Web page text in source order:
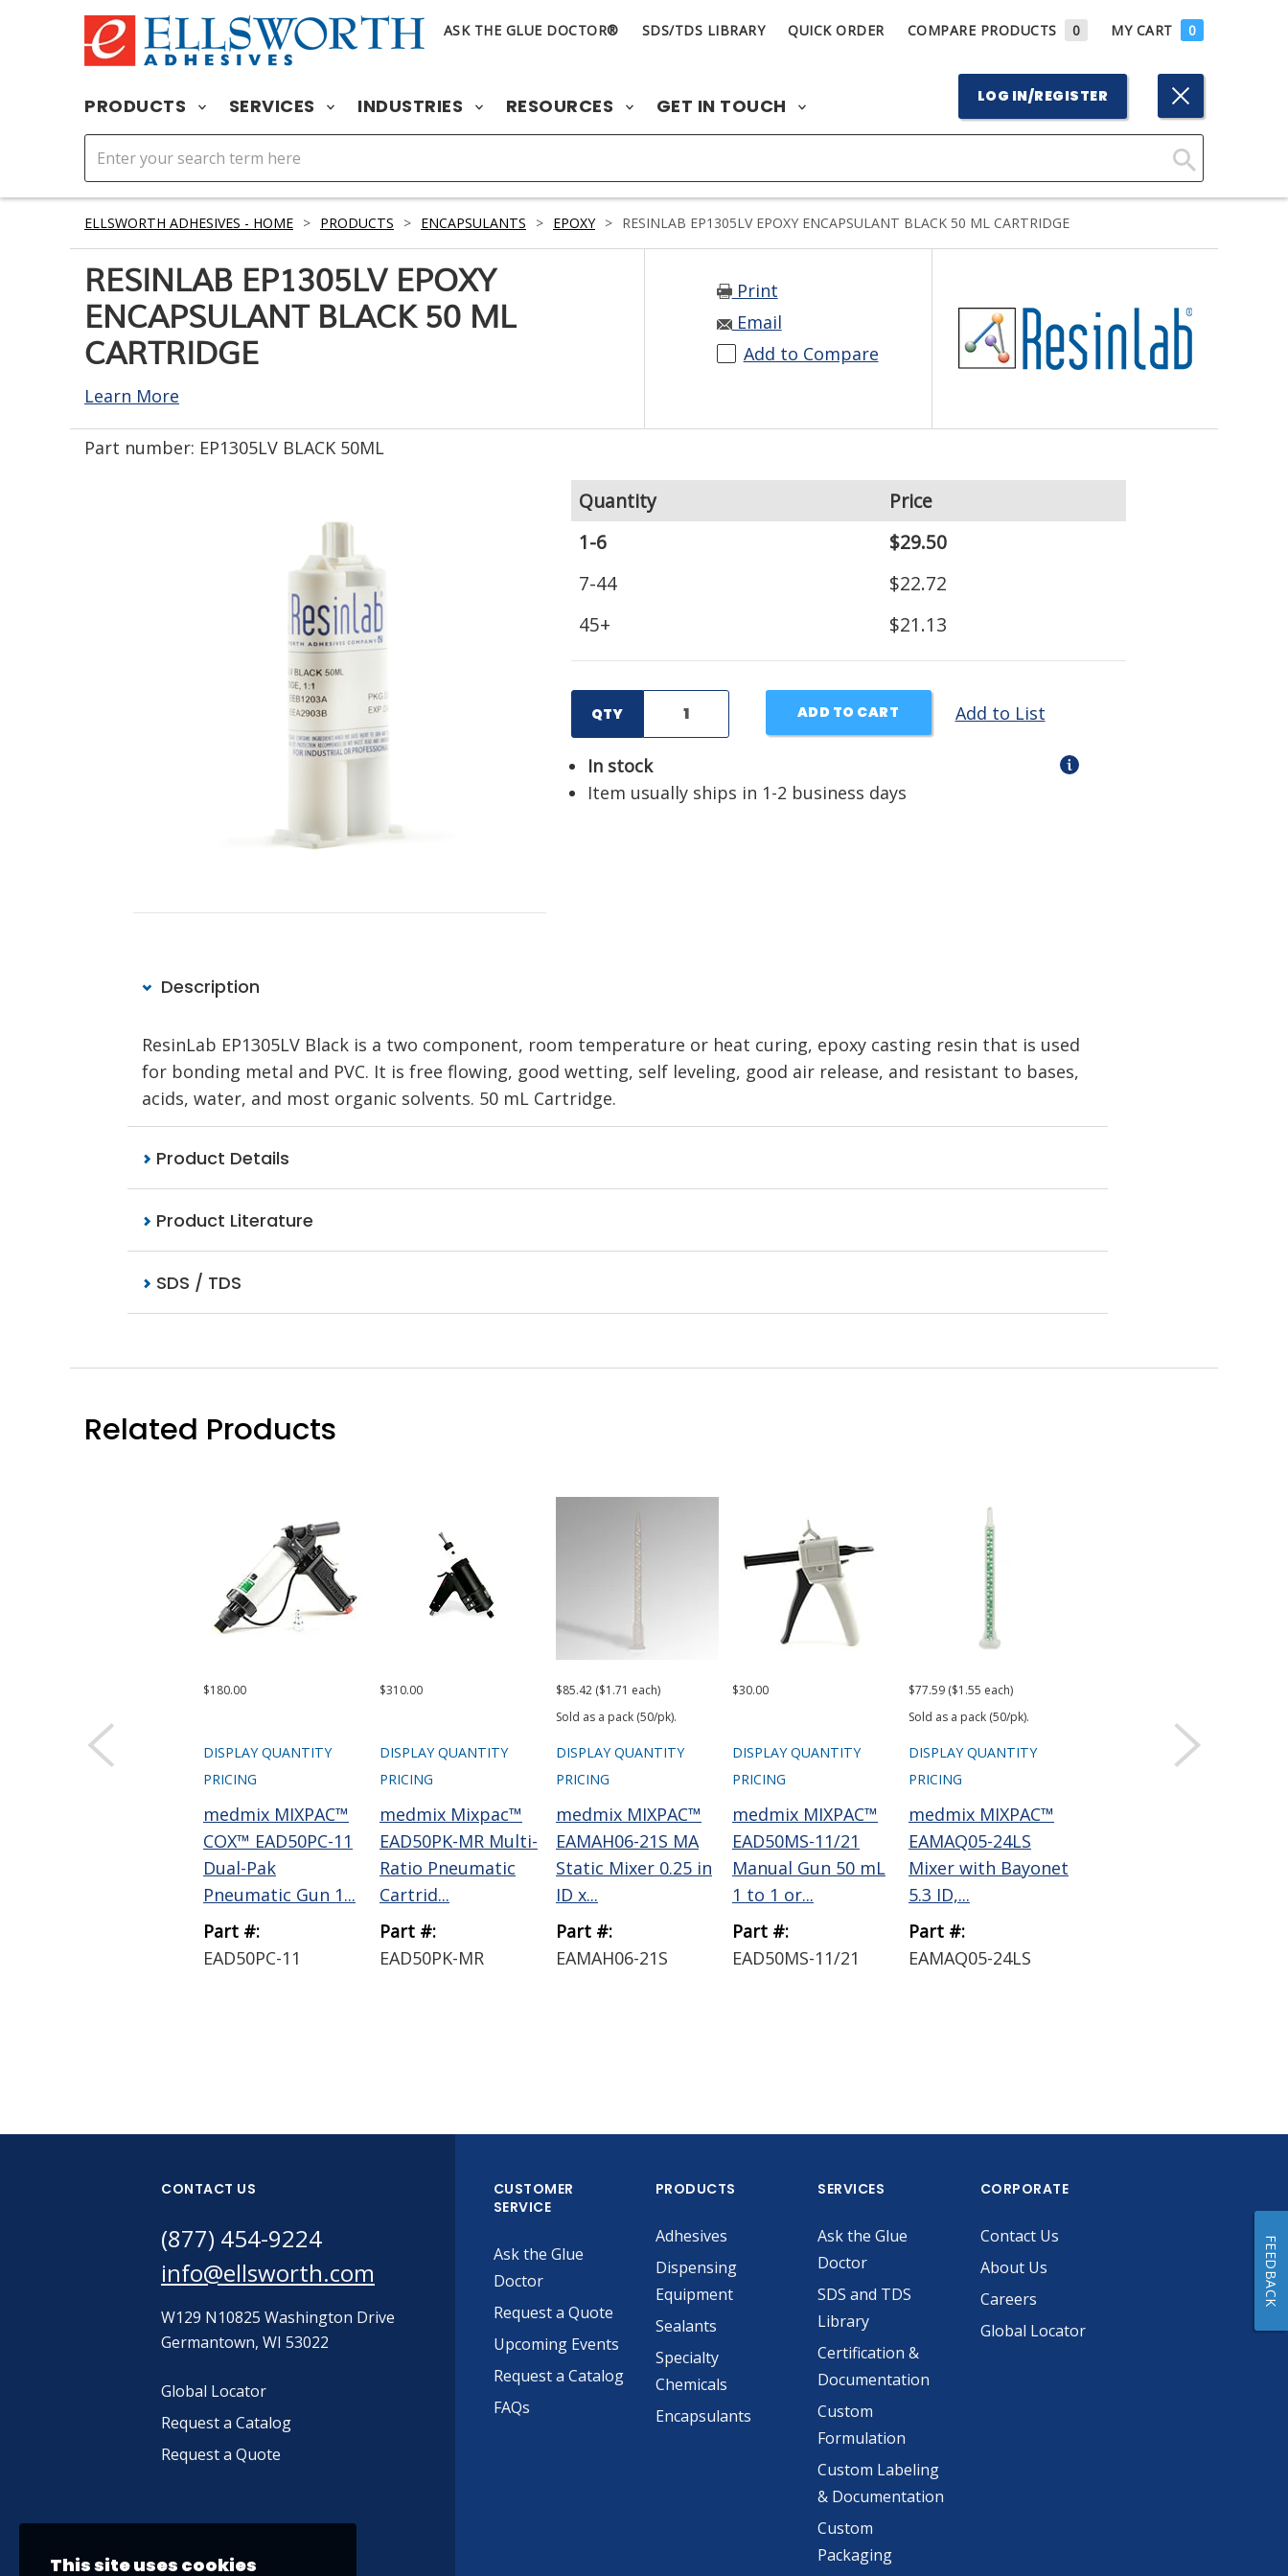
ASK THE GLUE DOCTOR® SDS/TDS LIBRARY QUICK ORDER COMPARE PRODUCTS 0 MY CART 0
PRODUCTS SERVICES INDUSTRIES RESOURCES GET IN TOUCH LOG IN/REGISTER
Click
ELLSWORTH ADHESIVES - HOME > PRODUCTS > ENCAPSULANTS > EPOXY > RESINLAB EP1305LV EPOXY ENCAPSULANT BLACK 50 ML CARTRIDGE
RESINLAB EP1305LV EPOXY
ENCAPSULANT BLACK 50 ML
CARTRIDGE
Learn More
Print
Email
Add to Compare
Part number: EP1305LV BLACK 50ML
Quantity
Price
1-6
$29.50
7-44
$22.72
45+
$21.13
QTY ADD TO CART Add to List
In stock
Item usually ships in 1-2 business days
Description
ResinLab EP1305LV Black is a two component, room temperature or heat curing, epoxy casting resin that is used
for bonding metal and PVC. It is free flowing, good wetting, self leveling, good air release, and resistant to bases,
acids, water, and most organic solvents. 50 mL Cartridge.
Product Details
Product Literature
SDS / TDS
Related Products
$180.00
DISPLAY QUANTITY
PRICING
medmix MIXPAC™
COX™ EAD50PC-11
Dual-Pak
Pneumatic Gun 1...
Part #:
EAD50PC-11
$310.00
DISPLAY QUANTITY
PRICING
medmix Mixpac™
EAD50PK-MR Multi-
Ratio Pneumatic
Cartrid...
Part #:
EAD50PK-MR
$85.42 ($1.71 each)
Sold as a pack (50/pk).
DISPLAY QUANTITY
PRICING
medmix MIXPAC™
EAMAH06-21S MA
Static Mixer 0.25 in
ID x...
Part #:
EAMAH06-21S
$30.00
DISPLAY QUANTITY
PRICING
medmix MIXPAC™
EAD50MS-11/21
Manual Gun 50 mL
1 to 1 or...
Part #:
EAD50MS-11/21
$77.59 ($1.55 each)
Sold as a pack (50/pk).
DISPLAY QUANTITY
PRICING
medmix MIXPAC™
EAMAQ05-24LS
Mixer with Bayonet
5.3 ID,...
Part #:
EAMAQ05-24LS
DISPLAY QUANTITY
CONTACT US
(877) 454-9224
info@ellsworth.com
W129 N10825 Washington Drive
Germantown, WI 53022
Global Locator
Request a Catalog
Request a Quote
CUSTOMER
SERVICE
Ask the Glue
Doctor
Request a Quote
Upcoming Events
Request a Catalog
FAQs
PRODUCTS
Adhesives
Dispensing
Equipment
Sealants
Specialty
Chemicals
Encapsulants
SERVICES
Ask the Glue
Doctor
SDS and TDS
Library
Certification &
Documentation
Custom
Formulation
Custom Labeling
& Documentation
Custom
Packaging
CORPORATE
Contact Us
About Us
Careers
Global Locator
This site uses cookies
FEEDBACK